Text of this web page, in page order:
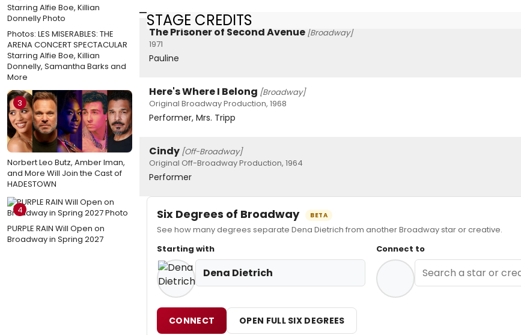
Photos: LES MISERABLES: THE
ARENA CONCERT SPECTACULAR
Starring Alfie Boe, Killian
Donnelly, Samantha Barks and
More
3
Norbert Leo Butz, Amber Iman,
and More Will Join the Cast of
HADESTOWN
4
PURPLE RAIN Will Open on
Broadway in Spring 2027
STAGE CREDITS
The Prisoner of Second Avenue [Broadway]
1971
Pauline
Here's Where I Belong [Broadway]
Original Broadway Production, 1968
Performer, Mrs. Tripp
Cindy [Off-Broadway]
Original Off-Broadway Production, 1964
Performer
Six Degrees of Broadway BETA
See how many degrees separate Dena Dietrich from another Broadway star or creative.
Starting with
Dena Dietrich
Connect to
CONNECT OPEN FULL SIX DEGREES